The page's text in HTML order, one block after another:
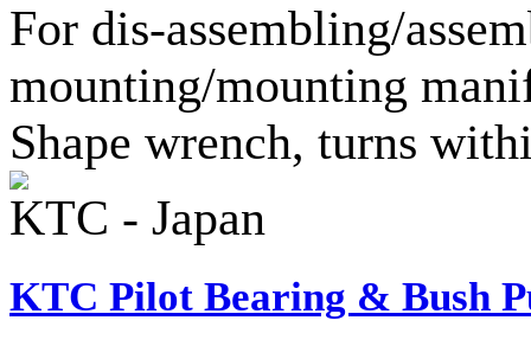
For dis-assembling/
mounting/mounting
Shape wrench, turns
KTC - Japan
KTC Pilot Bearing & Bush